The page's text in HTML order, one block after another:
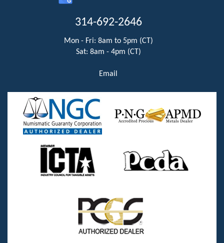
314-692-2646
Mon - Fri: 8am to 5pm (CT)
Sat: 8am - 4pm (CT)
Email